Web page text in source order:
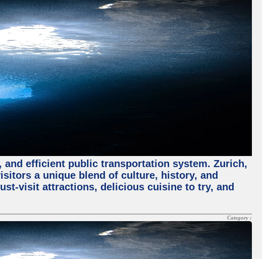
efficient public transportation system. Zurich,
a unique blend of culture, history, and
visit attractions, delicious cuisine to try, and
Category :